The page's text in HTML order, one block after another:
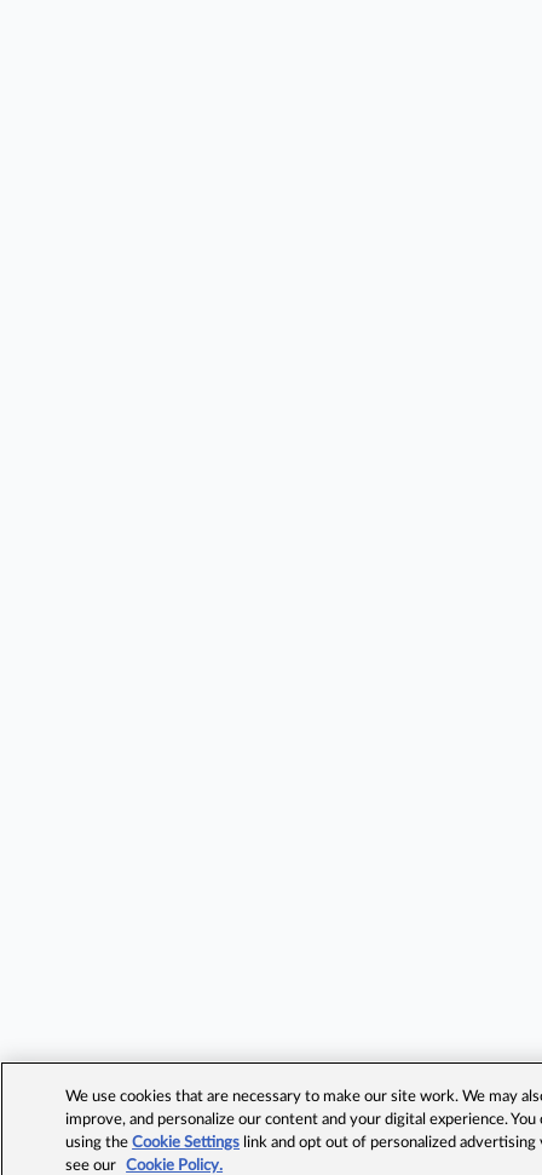
We use cookies that are necessary to make our site work. We may
improve, and personalize our content and your digital experience.
using theCookie Settings link and opt out of personalized advertising
see our
Cookie Policy.